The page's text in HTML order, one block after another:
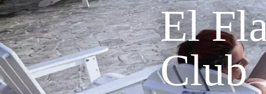
El
Club